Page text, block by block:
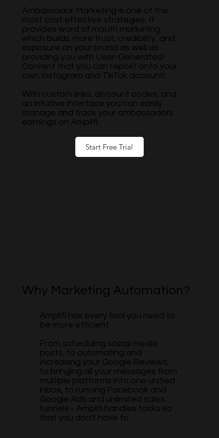
Ambassador Marketing is one of the
most cost effective strategies. It
provides word of mouth marketing
which builds more trust, credibility, and
exposure on your brand as well as
providing you with User-Generated-
Content that you can repost onto your
own Instagram and TikTok account!
With custom links, discount codes, and
an intuitive interface you can easily
manage and track your ambassadors
earnings on Amplifi.
Start Free Trial
Why Marketing Automation?
Amplifi has every tool you need to
be more efficient.
From scheduling social media
posts, to automating and
increasing your Google Reviews,
to bringing all your messages from
multiple platforms into one unified
inbox, to running Facebook and
Google Ads and unlimited sales
funnels - Amplifi handles tasks so
that you don't have to.